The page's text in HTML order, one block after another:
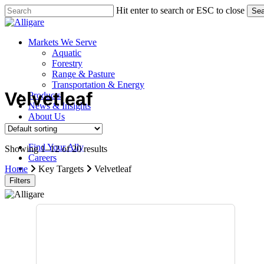
Skip
to
content
Hit enter to search or ESC to close
Close
search
Menu
Markets We Serve
Aquatic
Forestry
Range & Pasture
Transportation & Energy
Products
News & Insights
About Us
Contact Us
Find Your Ally
Careers
search
Velvetleaf
Showing 1–12 of 20 results
Home
Key Targets Velvetleaf
Filters